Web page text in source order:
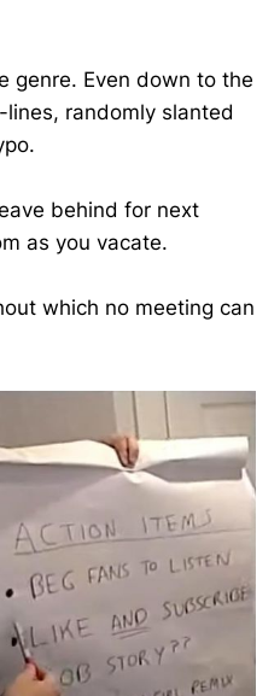
genre. Even down to the
randomly slanted
behind for next
as you vacate.
which no meeting can